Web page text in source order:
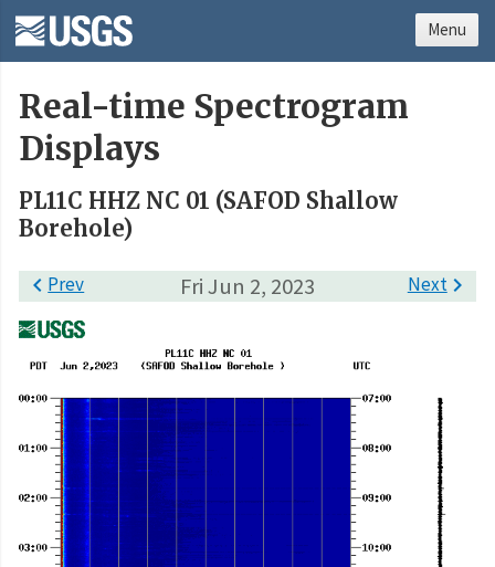
Real-time Spectrogram
Displays
PL11C HHZ NC 01 (SAFOD Shallow
Borehole)
Fri Jun 2, 2023
Prev Next
Menu